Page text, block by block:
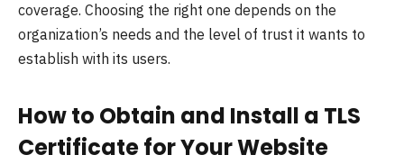
coverage. Choosing the right one depends on the
organization’s needs and the level of trust it wants to
establish with its users.
How to Obtain and Install a TLS
Certificate for Your Website